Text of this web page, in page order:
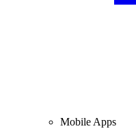
Mobile Apps